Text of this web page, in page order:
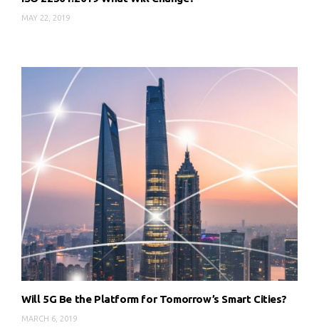
MAY 22, 2019
Will 5G Be the Platform for Tomorrow’s Smart Cities?
MARCH 6, 2019